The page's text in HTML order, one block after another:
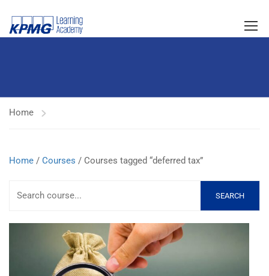
Home
Home / Courses / Courses tagged “deferred tax”
SEARCH